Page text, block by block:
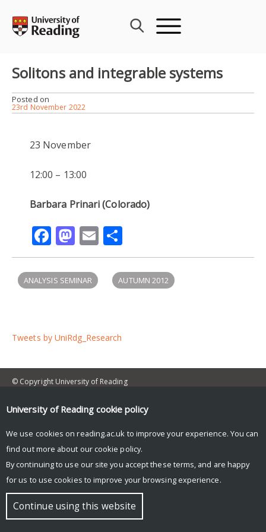
content
Solitons and integrable systems
Posted on
23rd November 2022
23 November
12:00 – 13:00
Barbara Prinari (Colorado)
Facebook
Mastodon
Email
ANALYSIS SEMINAR AUTUMN 2012
Tweets by UniRdg_Research
© Copyright University of Reading
University of Reading cookie policy
We use cookies on reading.ac.uk to improve your experience. You can
find out more about our cookie policy.
By continuing to use our site you accept these terms, and are happy
for us to use cookies to improve your browsing experience.
Continue using this website